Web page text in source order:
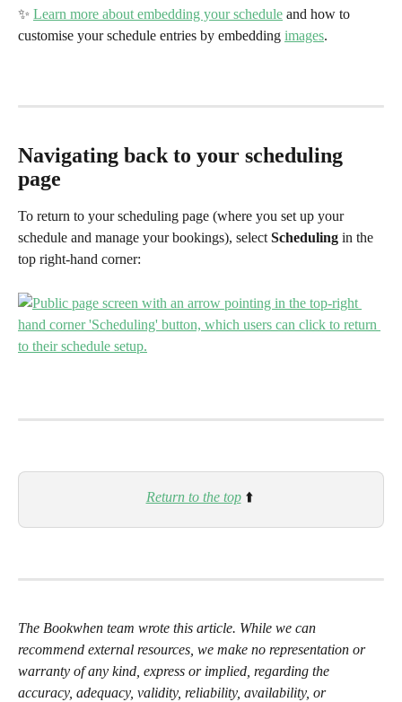
✨ Learn more about embedding your schedule and how to
customise your schedule entries by embedding images.
Navigating back to your scheduling
page
To return to your scheduling page (where you set up your
schedule and manage your bookings), select Scheduling in the
top right-hand corner:
Return to the top ⬆️
The Bookwhen team wrote this article. While we can
recommend external resources, we make no representation or
warranty of any kind, express or implied, regarding the
accuracy, adequacy, validity, reliability, availability, or